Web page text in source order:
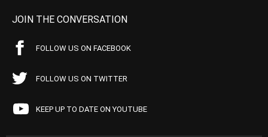
JOIN THE CONVERSATION
FOLLOW US ON FACEBOOK
FOLLOW US ON TWITTER
KEEP UP TO DATE ON YOUTUBE